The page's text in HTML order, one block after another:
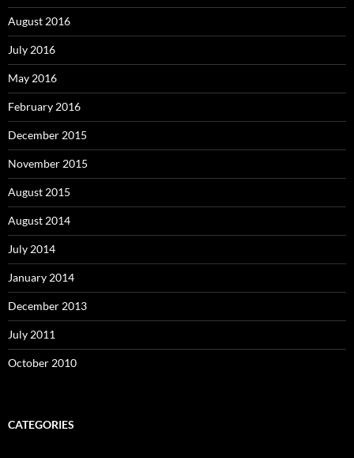
August 2016
July 2016
May 2016
February 2016
December 2015
November 2015
August 2015
August 2014
July 2014
January 2014
December 2013
July 2011
October 2010
CATEGORIES